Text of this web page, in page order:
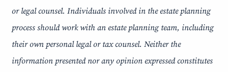
or legal counsel. Individuals involved in the estate planning
process should work with an estate planning team, including
their own personal legal or tax counsel. Neither the
information presented nor any opinion expressed constitutes